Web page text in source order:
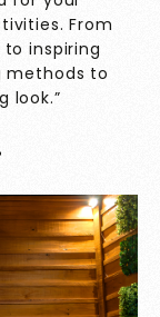
From
inspiring
methods to
look.”